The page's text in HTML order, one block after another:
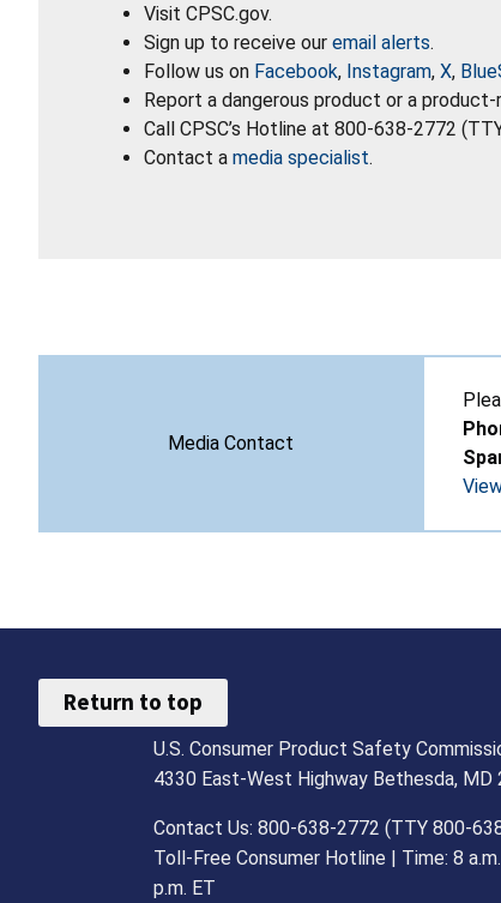
Visit CPSC.gov.
Sign up to receive our email alerts.
Follow us on Facebook, Instagram, X,
Report a dangerous product or a product-
Call CPSC’s Hotline at 800-638-2772
Contact a media specialist.
Media Contact
Return to top
U.S. Consumer Product Safety
4330 East-West Highway Bethesda, MD
Contact Us: 800-638-2772 (TTY 800-
Toll-Free Consumer Hotline | Time: 8
p.m. ET